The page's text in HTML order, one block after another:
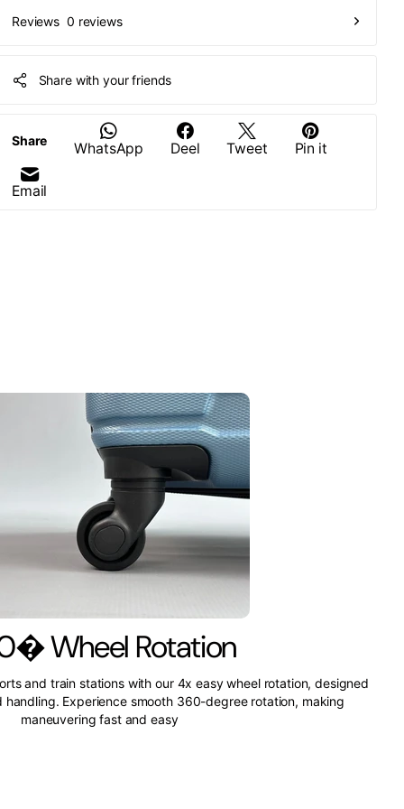
Reviews 0 reviews
Share with your friends
Share WhatsApp Deel Tweet Pin it
Email
Wheel Rotation
and train stations with our 4x easy wheel rotation, designed
Experience smooth 360-degree rotation, making
maneuvering fast and easy